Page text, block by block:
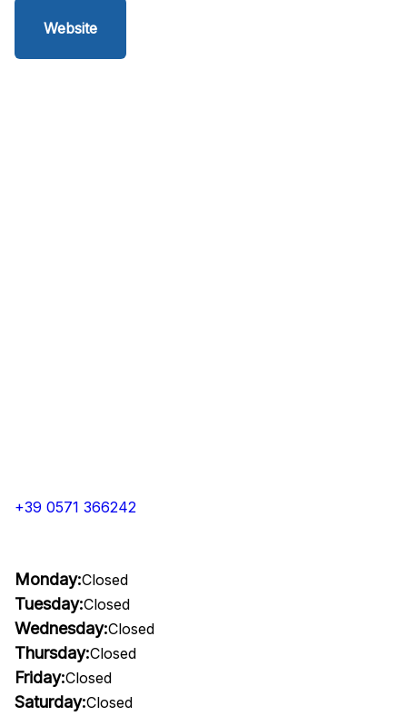
Website
+39 0571 366242
Monday:Closed
Tuesday:Closed
Wednesday:Closed
Thursday:Closed
Friday:Closed
Saturday:Closed